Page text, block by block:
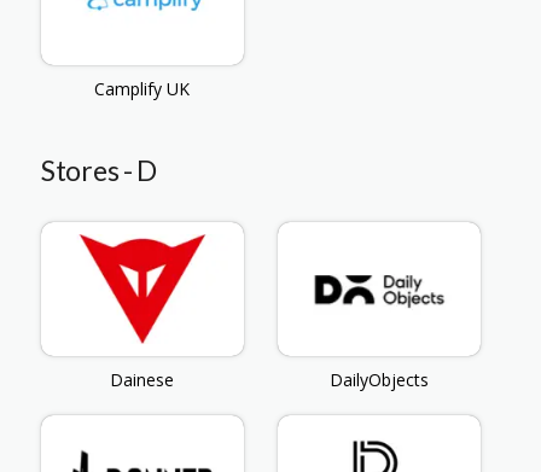
Camplify UK
Stores - D
Dainese DailyObjects